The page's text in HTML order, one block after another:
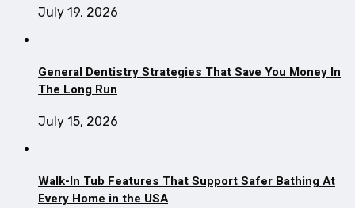
July 19, 2026
General Dentistry Strategies That Save You Money In
The Long Run
July 15, 2026
Walk-In Tub Features That Support Safer Bathing At
Every Home in the USA